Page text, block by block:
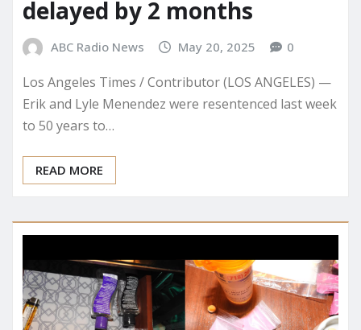
delayed by 2 months
ABC Radio News May 20, 2025 0
Los Angeles Times / Contributor (LOS ANGELES) —
Erik and Lyle Menendez were resentenced last week
to 50 years to…
READ MORE